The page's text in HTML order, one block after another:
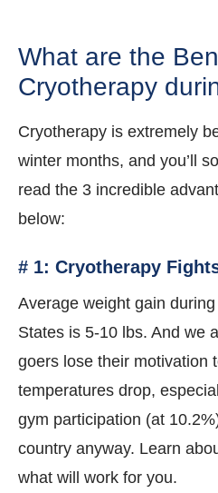
What are the
Cryotherapy
Cryotherapy is extremely
winter months, and you’ll
read the 3 incredible
below:
# 1: Cryotherapy
Average weight gain
States is 5-10 lbs. And we
goers lose their motivation
temperatures drop,
gym participation (at
country anyway. Learn
what will work for you.